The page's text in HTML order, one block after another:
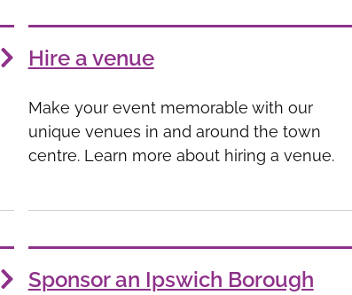
Hire a venue
Make your event memorable with our
unique venues in and around the town
centre. Learn more about hiring a venue.
Sponsor an Ipswich Borough